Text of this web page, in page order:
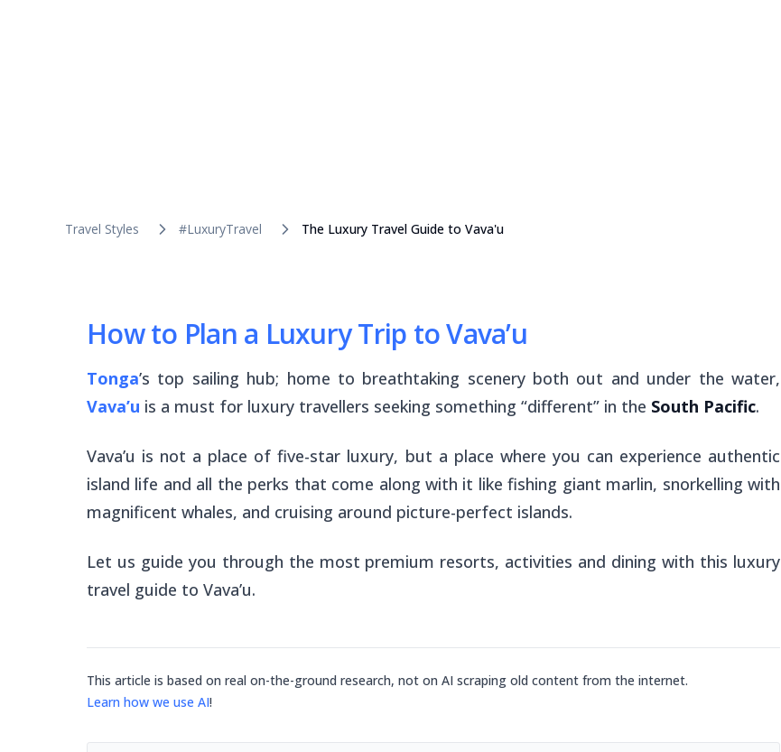
Travel Styles #LuxuryTravel The Luxury Travel Guide to Vava'u
How to Plan a Luxury Trip to Vava’u
Tonga’s top sailing hub; home to breathtaking scenery both out and under the water,
Vava’u is a must for luxury travellers seeking something “different” in the South Pacific.
Vava’u is not a place of five-star luxury, but a place where you can experience authentic
island life and all the perks that come along with it like fishing giant marlin, snorkelling with
magnificent whales, and cruising around picture-perfect islands.
Let us guide you through the most premium resorts, activities and dining with this luxury
travel guide to Vava’u.
This article is based on real on-the-ground research, not on AI scraping old content from the internet.
Learn how we use AI!